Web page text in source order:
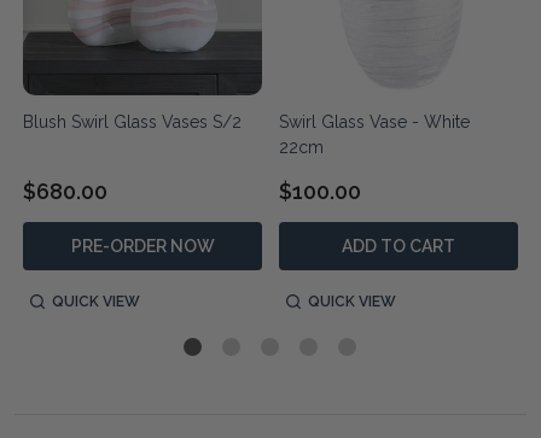
Blush Swirl Glass Vases S/2
$680.00
PRE-ORDER NOW
QUICK VIEW
Swirl Glass Vase - White
22cm
$100.00
ADD TO CART
QUICK VIEW